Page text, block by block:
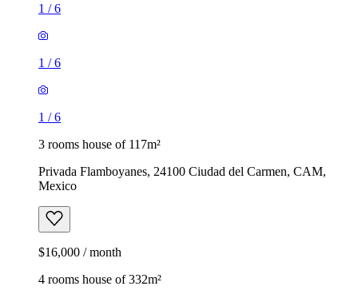
1 /6
1 /6
1 /6
3 rooms house of 117m²
Privada Flamboyanes, 24100 Ciudad del Carmen, CAM,
Mexico
$16,000 / month
4 rooms house of 332m²